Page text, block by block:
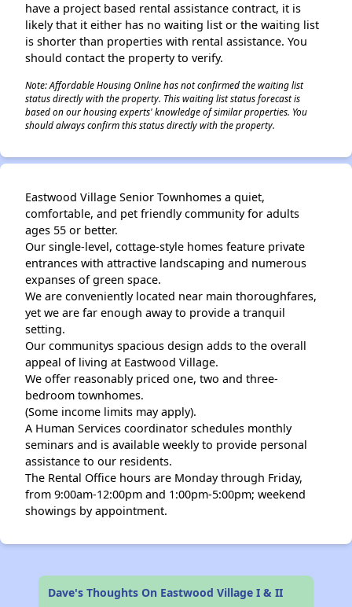
have a project based rental assistance contract, it is
likely that it either has no waiting list or the waiting list
is shorter than properties with rental assistance. You
should contact the property to verify.
Note: Affordable Housing Online has not confirmed the waiting list
status directly with the property. This waiting list status forecast is
based on our housing experts' knowledge of similar properties. You
should always confirm this status directly with the property.
Eastwood Village Senior Townhomes a quiet,
comfortable, and pet friendly community for adults
ages 55 or better.
Our single-level, cottage-style homes feature private
entrances with attractive landscaping and numerous
expanses of green space.
We are conveniently located near main thoroughfares,
yet we are far enough away to provide a tranquil
setting.
Our communitys spacious design adds to the overall
appeal of living at Eastwood Village.
We offer reasonably priced one, two and three-
bedroom townhomes.
(Some income limits may apply).
A Human Services coordinator schedules monthly
seminars and is available weekly to provide personal
assistance to our residents.
The Rental Office hours are Monday through Friday,
from 9:00am-12:00pm and 1:00pm-5:00pm; weekend
showings by appointment.
Dave's Thoughts On Eastwood Village I & II